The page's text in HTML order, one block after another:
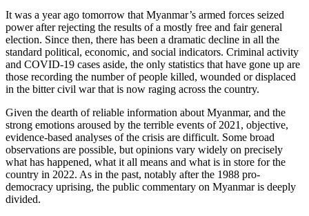
It was a year ago tomorrow that Myanmar’s armed forces seized
power after rejecting the results of a mostly free and fair general
election. Since then, there has been a dramatic decline in all the
standard political, economic, and social indicators. Criminal activity
and COVID-19 cases aside, the only statistics that have gone up are
those recording the number of people killed, wounded or displaced
in the bitter civil war that is now raging across the country.
Given the dearth of reliable information about Myanmar, and the
strong emotions aroused by the terrible events of 2021, objective,
evidence-based analyses of the crisis are difficult. Some broad
observations are possible, but opinions vary widely on precisely
what has happened, what it all means and what is in store for the
country in 2022. As in the past, notably after the 1988 pro-
democracy uprising, the public commentary on Myanmar is deeply
divided.